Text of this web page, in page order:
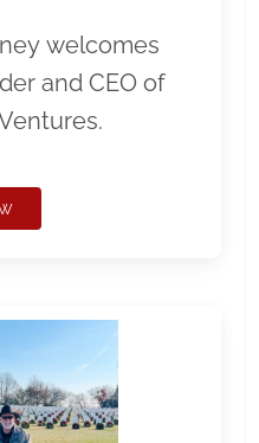
welcomes
and CEO of